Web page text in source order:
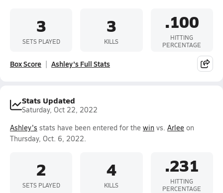
3
SETS PLAYED
3
KILLS
.100
HITTING
PERCENTAGE
Box Score Ashley's Full Stats
Stats Updated
Saturday, Oct 22, 2022
Ashley's stats have been entered for the win vs. Arlee on
Thursday, Oct. 6, 2022.
2
SETS PLAYED
4
KILLS
.231
HITTING
PERCENTAGE